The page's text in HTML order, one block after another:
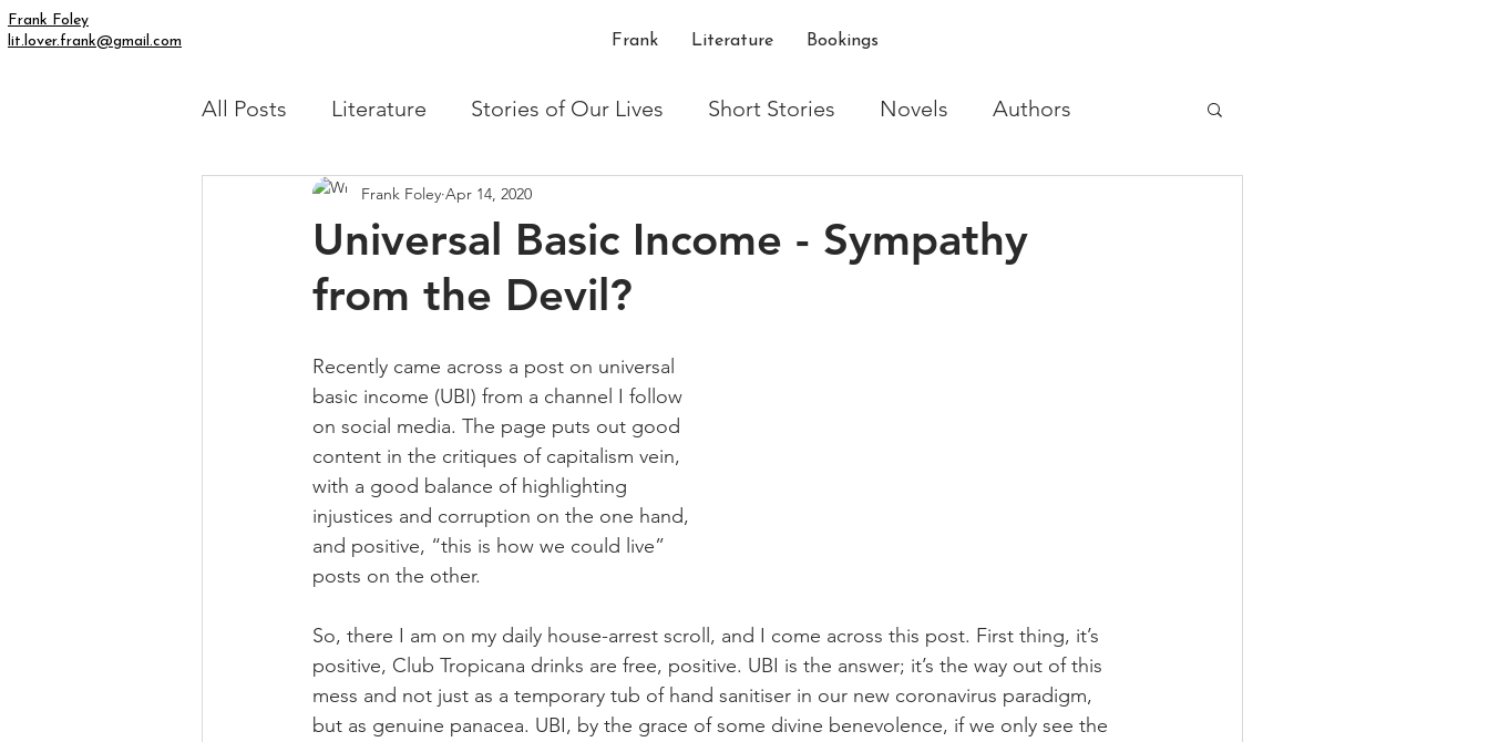
Frank Foley
lit.lover.frank@gmail.com
Frank Literature Bookings
All Posts Literature Stories of Our Lives Short Stories Novels Authors
Simply Human My Ficton
Universal Basic Income - Sympathy
from the Devil?
Frank Foley Apr 14, 2020
Recently came across a post on universal
basic income (UBI) from a channel I follow
on social media. The page puts out good
content in the critiques of capitalism vein,
with a good balance of highlighting
injustices and corruption on the one hand,
and positive, “this is how we could live”
posts on the other.
So, there I am on my daily house-arrest scroll, and I come across this post. First thing, it’s
positive, Club Tropicana drinks are free, positive. UBI is the answer; it’s the way out of this
mess and not just as a temporary tub of hand sanitiser in our new coronavirus paradigm,
but as genuine panacea. UBI, by the grace of some divine benevolence, if we only see the